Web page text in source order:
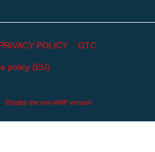
POLICY GTC
policy (EU)
Display the non-AMP version